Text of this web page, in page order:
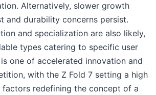
Alternatively, slower growth
and durability concerns persist.
and specialization are also likely,
types catering to specific user
one of accelerated innovation and
with the Z Fold 7 setting a high
factors redefining the concept of a